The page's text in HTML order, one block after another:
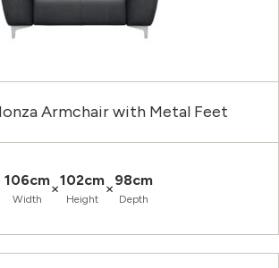
Armchair with Metal Feet
106cm
Width
×102cm
Height
×98cm
Depth